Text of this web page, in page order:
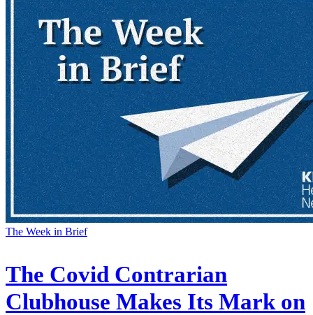
The Week in Brief
The Covid Contrarian
Clubhouse Makes Its Mark on